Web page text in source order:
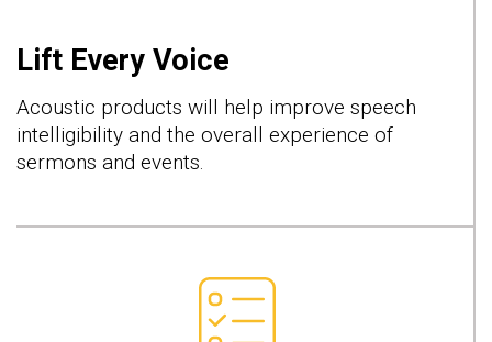
Lift Every Voice
Acoustic products will help improve speech
intelligibility and the overall experience of
sermons and events.